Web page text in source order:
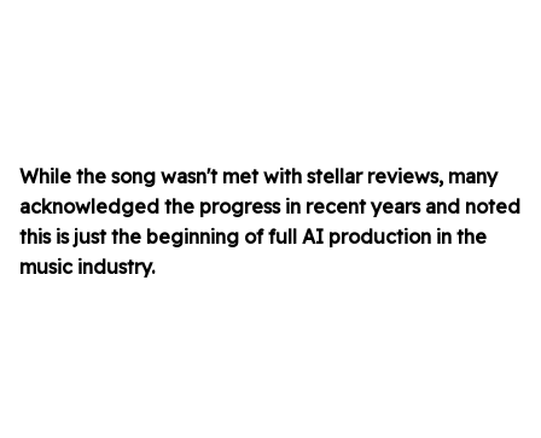
While the song wasn't met with stellar reviews, many
acknowledged the progress in recent years and noted
this is just the beginning of full AI production in the
music industry.